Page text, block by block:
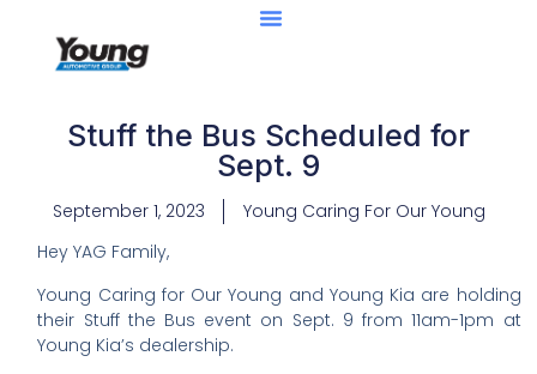
Stuff the Bus Scheduled for
Sept. 9
September 1, 2023
Young Caring For Our Young
Hey YAG Family,
Young Caring for Our Young and Young Kia are holding
their Stuff the Bus event on Sept. 9 from 11am-1pm at
Young Kia’s dealership.